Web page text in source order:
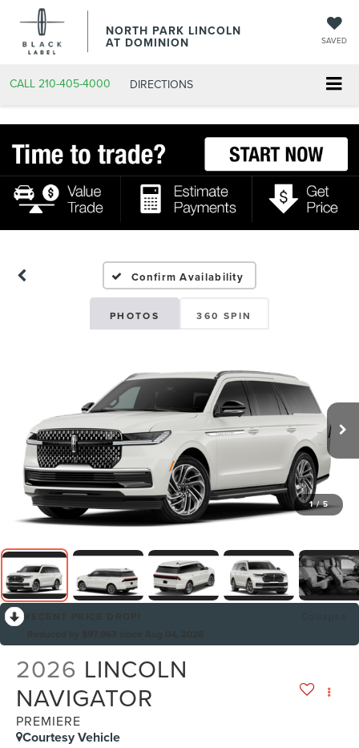
NORTH PARK LINCOLN
AT DOMINION SAVED
CALL 210-405-4000 DIRECTIONS
Confirm Availability
PHOTOS 360 SPIN
1 / 5
2026 LINCOLN
NAVIGATOR
PREMIERE
Courtesy Vehicle